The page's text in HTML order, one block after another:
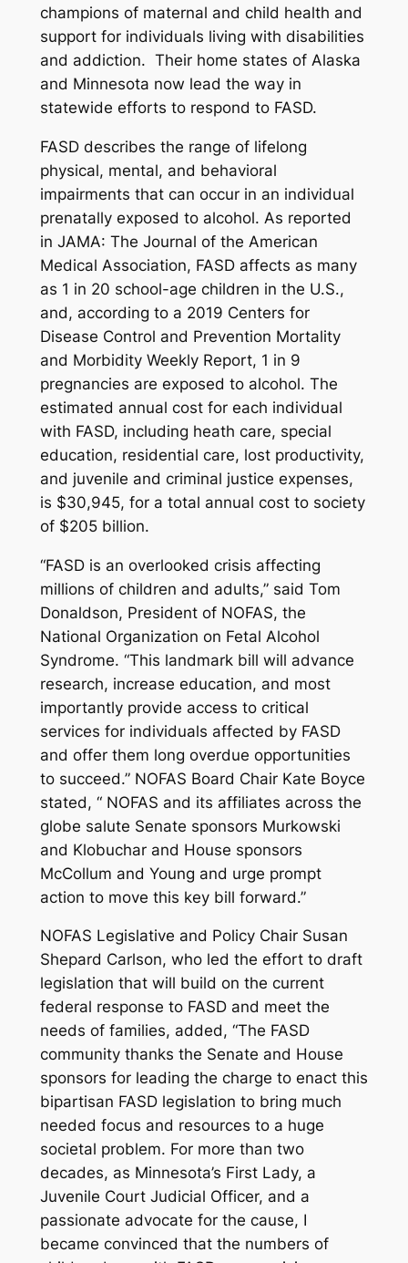
champions of maternal and child health and
support for individuals living with disabilities
and addiction. Their home states of Alaska
and Minnesota now lead the way in
statewide efforts to respond to FASD.
FASD describes the range of lifelong
physical, mental, and behavioral
impairments that can occur in an individual
prenatally exposed to alcohol. As reported
in JAMA: The Journal of the American
Medical Association, FASD affects as many
as 1 in 20 school-age children in the U.S.,
and, according to a 2019 Centers for
Disease Control and Prevention Mortality
and Morbidity Weekly Report, 1 in 9
pregnancies are exposed to alcohol. The
estimated annual cost for each individual
with FASD, including heath care, special
education, residential care, lost productivity,
and juvenile and criminal justice expenses,
is $30,945, for a total annual cost to society
of $205 billion.
“FASD is an overlooked crisis affecting
millions of children and adults,” said Tom
Donaldson, President of NOFAS, the
National Organization on Fetal Alcohol
Syndrome. “This landmark bill will advance
research, increase education, and most
importantly provide access to critical
services for individuals affected by FASD
and offer them long overdue opportunities
to succeed.” NOFAS Board Chair Kate Boyce
stated, “ NOFAS and its affiliates across the
globe salute Senate sponsors Murkowski
and Klobuchar and House sponsors
McCollum and Young and urge prompt
action to move this key bill forward.”
NOFAS Legislative and Policy Chair Susan
Shepard Carlson, who led the effort to draft
legislation that will build on the current
federal response to FASD and meet the
needs of families, added, “The FASD
community thanks the Senate and House
sponsors for leading the charge to enact this
bipartisan FASD legislation to bring much
needed focus and resources to a huge
societal problem. For more than two
decades, as Minnesota’s First Lady, a
Juvenile Court Judicial Officer, and a
passionate advocate for the cause, I
became convinced that the numbers of